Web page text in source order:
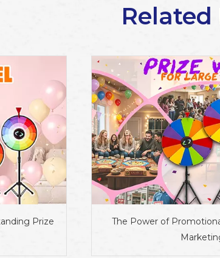
Related
Prize
The Power of